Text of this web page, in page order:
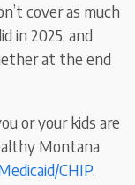
cover as much
in 2025, and
at the end
or your kids are
Montana
CHIP.